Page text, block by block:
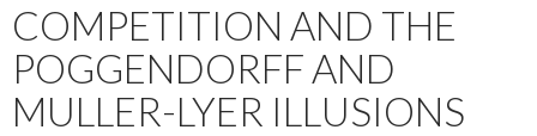
COMPETITION AND THE
POGGENDORFF AND
MULLER-LYER ILLUSIONS